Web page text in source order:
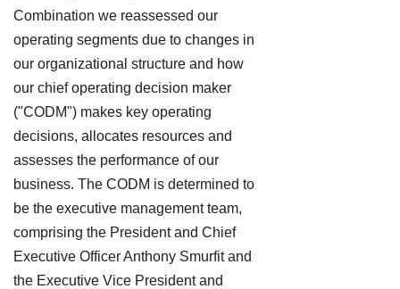
Combination we reassessed our
operating segments due to changes in
our organizational structure and how
our chief operating decision maker
("CODM") makes key operating
decisions, allocates resources and
assesses the performance of our
business. The CODM is determined to
be the executive management team,
comprising the President and Chief
Executive Officer Anthony Smurfit and
the Executive Vice President and